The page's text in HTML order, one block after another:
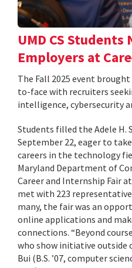
UMD CS
Employers at
The Fall 2025 event
to-face with recruiters
intelligence, cybersecurity
Students filled the Adele H.
September 22, eager to
careers in the technology
Maryland Department of
Career and Internship Fair
met with 223
many, the fair was an
online applications and
connections. “Beyond
who show initiative outside
Bui (B.S. ’07, computer